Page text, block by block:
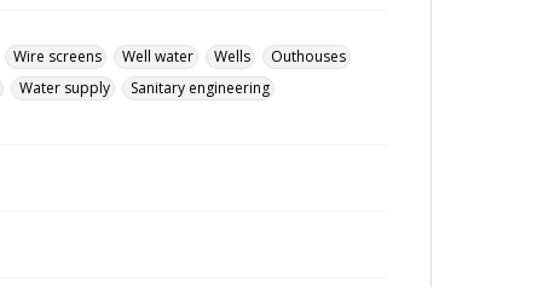
Wire screens Well water Wells
Outhouses
Water supply
Sanitary engineering